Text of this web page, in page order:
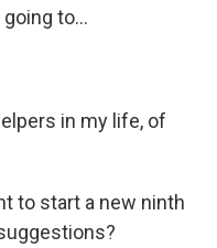
to...
in my life, of
to start a new ninth